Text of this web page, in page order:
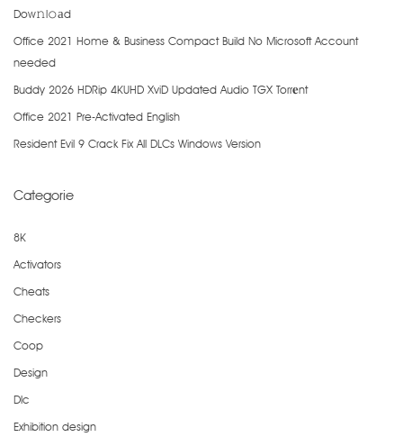
Dow𝚗l𝚘аd
Office 2021 Home & Business Compact Build No Microsoft Account
needed
Buddy 2026 HDRip 4KUHD XviD Updated Audio TGX Torr𝐞nt
Office 2021 Pre-Activated English
Resident Evil 9 Crack Fix All DLCs Windows Version
Categorie
8K
Activators
Cheats
Checkers
Coop
Design
Dlc
Exhibition design